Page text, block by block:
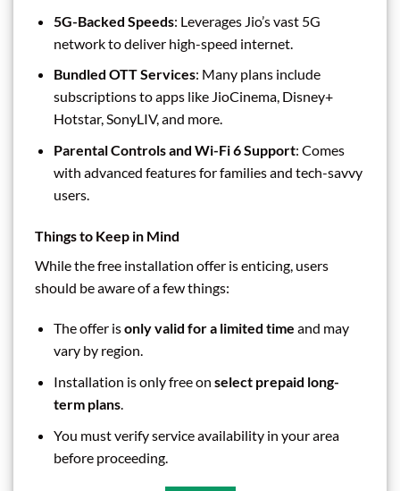
5G-Backed Speeds: Leverages Jio’s vast 5G
network to deliver high-speed internet.
Bundled OTT Services: Many plans include
subscriptions to apps like JioCinema, Disney+
Hotstar, SonyLIV, and more.
Parental Controls and Wi-Fi 6 Support: Comes
with advanced features for families and tech-savvy
users.
Things to Keep in Mind
While the free installation offer is enticing, users
should be aware of a few things:
The offer isonly valid for a limited time and may
vary by region.
Installation is only free on select prepaid long-
term plans.
You must verify service availability in your area
before proceeding.